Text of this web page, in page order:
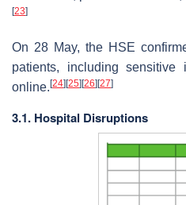
[23]
On 28 May, the HSE
patients, including sensitive
online. [24] [25] [26] [27]
3.1. Hospital Disruptions